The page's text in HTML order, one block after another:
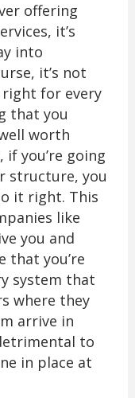
offering
it’s
into
it’s not
right for every
that you
worth
you’re going
structure, you
it right. This
like
you and
that you’re
system that
where they
arrive in
to
in place at